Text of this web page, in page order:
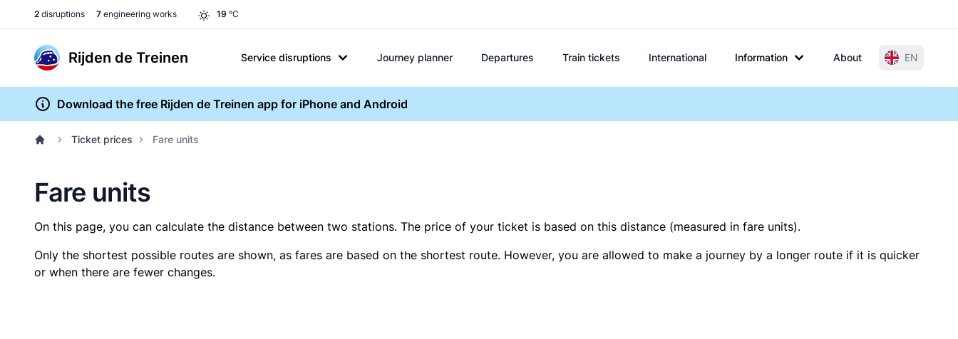
2 disruptions 7 engineering works 19 °C
Rijden de Treinen Service disruptions Journey planner Departures Train tickets International Information About EN
Download the free Rijden de Treinen app for iPhone and Android
Ticket prices Fare units
Fare units
On this page, you can calculate the distance between two stations. The price of your ticket is based on this distance (measured in fare units).
Only the shortest possible routes are shown, as fares are based on the shortest route. However, you are allowed to make a journey by a longer route if it is quicker
or when there are fewer changes.